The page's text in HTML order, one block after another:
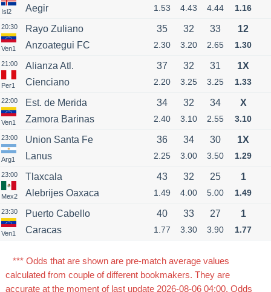
Isl2
Aegir
1.53 4.43 4.44 1.16
20:30
Ven1
Rayo Zuliano
Anzoategui FC
35 32 33
2.30 3.20 2.65
12
1.30
21:00
Per1
Alianza Atl.
Cienciano
37 32 31
2.20 3.25 3.25
1X
1.33
22:00
Ven1
Est. de Merida
Zamora Barinas
34 32 34
2.40 3.10 2.55
X
3.10
23:00
Arg1
Union Santa Fe
Lanus
36 34 30
2.25 3.00 3.50
1X
1.29
23:00
Mex2
Tlaxcala
Alebrijes Oaxaca
43 32 25
1.49 4.00 5.00
1
1.49
23:30
Ven1
Puerto Cabello
Caracas
40 33 27
1.77 3.30 3.90
1
1.77
*** Odds that are shown are pre-match average values
calculated from couple of different bookmakers. They are
accurate at the moment of last update 2026-08-06 04:00. Odds